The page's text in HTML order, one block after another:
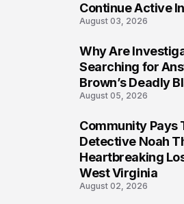
Continue Active
August 03, 2026
Why Are
Searching for
Brown’s Deadly
August 05, 2026
Community Pays
Detective Noah
Heartbreaking
West Virginia
August 02, 2026